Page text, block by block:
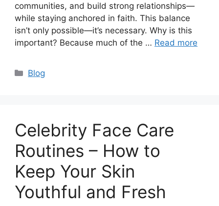
communities, and build strong relationships—
while staying anchored in faith. This balance
isn’t only possible—it’s necessary. Why is this
important? Because much of the … Read more
Categories
Blog
Celebrity Face Care
Routines – How to
Keep Your Skin
Youthful and Fresh